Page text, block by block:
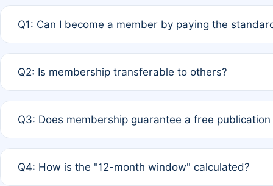
Q1: Can I become a member by paying the
payment of the full APC. For solo authors, the
Q2: Is membership transferable to others?
third parties outside of the original author list.
Q3: Does membership guarantee a free
12 months. If any co-author is a non-member or has
Q4: How is the "12-month window" calculated?